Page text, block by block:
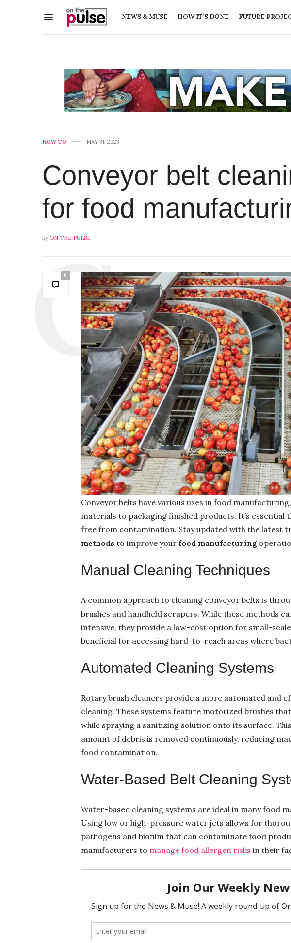
NEWS & MUSE HOW IT’S DONE FUTURE
HOW TO MAY 31, 2023
Conveyor belt
for food
by ON THE PULSE
0
Conveyor belts have various uses in food
materials to packaging finished products. It’s essential
free from contamination. Stay updated with the latest
methods to improve your food manufacturing
Manual Cleaning Techniques
A common approach to cleaning conveyor belts is
brushes and handheld scrapers. While these methods
intensive, they provide a low-cost option for small-
beneficial for accessing hard-to-reach areas where
Automated Cleaning Systems
Rotary brush cleaners provide a more automated and
cleaning. These systems feature motorized brushes
while spraying a sanitizing solution onto its surface.
amount of debris is removed continuously, reducing
food contamination.
Water-Based Belt Cleaning
Water-based cleaning systems are ideal in many food
Using low or high-pressure water jets allows for
pathogens and biofilm that can contaminate food
manufacturers to manage food allergen risks in their